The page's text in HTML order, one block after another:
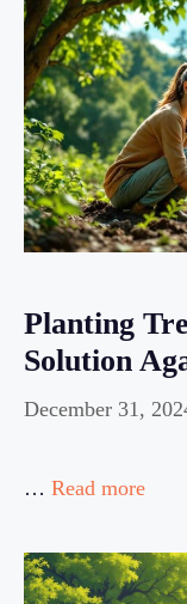
Planting
Solution
December 31,
… Read more